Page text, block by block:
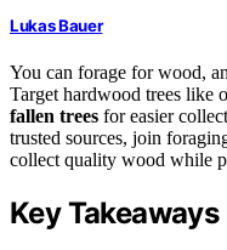
Lukas Bauer
You can forage for wood,
Target hardwood trees like
fallen trees for easier
trusted sources, join
collect quality wood while
Key Takeaways